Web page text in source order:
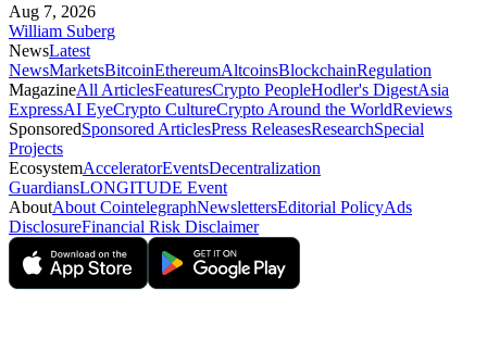
Aug 7, 2026
William Suberg
NewsLatest
NewsMarketsBitcoinEthereumAltcoinsBlockchainRegulation
MagazineAll ArticlesFeaturesCrypto PeopleHodler's DigestAsia
ExpressAI EyeCrypto CultureCrypto Around the WorldReviews
SponsoredSponsored ArticlesPress ReleasesResearchSpecial
Projects
EcosystemAcceleratorEventsDecentralization
GuardiansLONGITUDE Event
AboutAbout CointelegraphNewslettersEditorial PolicyAds
DisclosureFinancial Risk Disclaimer